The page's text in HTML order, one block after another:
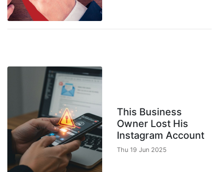
This Business
Owner Lost His
Instagram Account
Thu 19 Jun 2025